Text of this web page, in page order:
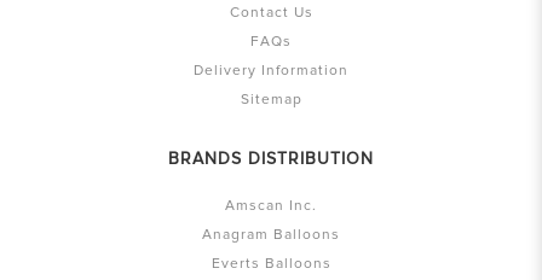
Contact Us
FAQs
Delivery Information
Sitemap
BRANDS DISTRIBUTION
Amscan Inc.
Anagram Balloons
Everts Balloons